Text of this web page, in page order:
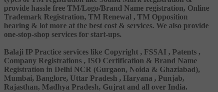
provide hassle free TM/Logo/Brand Name registration, Online
Trademark Registration, TM Renewal , TM Opposition
hearing & lot more at the best cost & services. We also provide
one-stop-shop services for start-ups.
Balaji IP Practice services like Copyright , FSSAI , Patents ,
Company Registrations , ISO Certification & Brand Name
Registration in Delhi NCR (Gurgaon, Noida & Ghaziabad),
Mumbai, Banglore, Uttar Pradesh , Haryana , Punjab,
Rajasthan, Madhya Pradesh, Gujrat and all over India.